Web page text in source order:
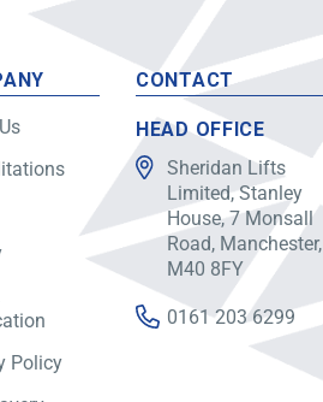
Policy
CONTACT
HEAD OFFICE
Sheridan Lifts
Limited, Stanley
House, 7 Monsall
Road, Manchester,
M40 8FY
0161 203 6299